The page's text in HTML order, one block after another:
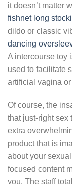
it doesn’t matter
fishnet long
dildo or classic
dancing
A intercourse toy
used to facilitate
artificial vagina or
Of course, the
that just-right sex
extra
product that is
about your
focused content
you. The staff